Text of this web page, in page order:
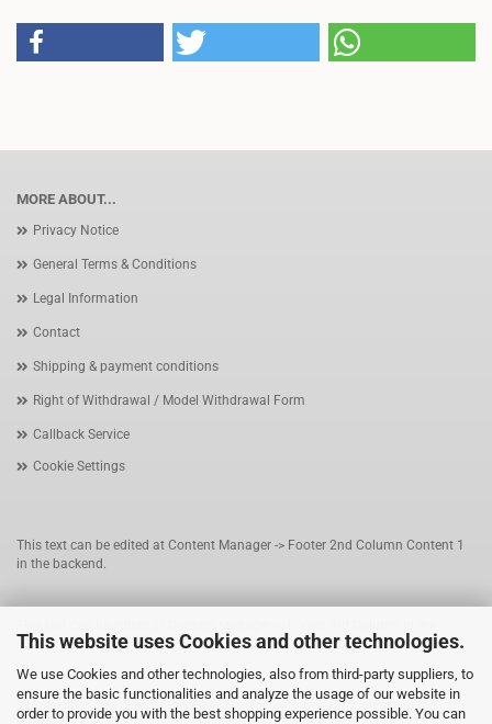
This website uses Cookies and other technologies.
We use Cookies and other technologies, also from third-party suppliers, to
ensure the basic functionalities and analyze the usage of our website in
order to provide you with the best shopping experience possible. You can
MORE ABOUT...
Privacy Notice
General Terms & Conditions
Legal Information
Contact
Shipping & payment conditions
Right of Withdrawal / Model Withdrawal Form
Callback Service
Cookie Settings
This text can be edited at Content Manager -> Footer 2nd Column Content 1
in the backend.
backend.
This text can be edited at Content Manager -> Footer 4th Column in the